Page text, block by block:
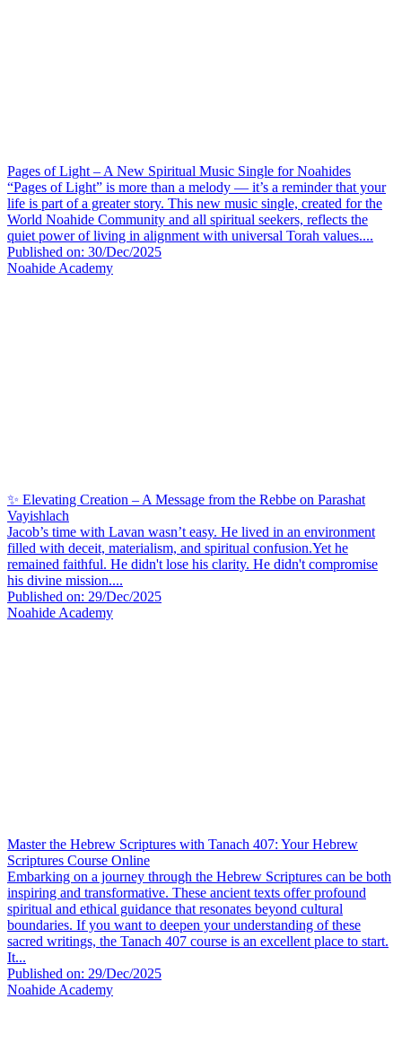
Pages of Light – A New Spiritual Music Single for Noahides
“Pages of Light” is more than a melody — it’s a reminder that your
life is part of a greater story. This new music single, created for the
World Noahide Community and all spiritual seekers, reflects the
quiet power of living in alignment with universal Torah values....
Published on: 30/Dec/2025
Noahide Academy
✨ Elevating Creation – A Message from the Rebbe on Parashat
Vayishlach
Jacob’s time with Lavan wasn’t easy. He lived in an environment
filled with deceit, materialism, and spiritual confusion.Yet he
remained faithful. He didn't lose his clarity. He didn't compromise
his divine mission....
Published on: 29/Dec/2025
Noahide Academy
Master the Hebrew Scriptures with Tanach 407: Your Hebrew
Scriptures Course Online
Embarking on a journey through the Hebrew Scriptures can be both
inspiring and transformative. These ancient texts offer profound
spiritual and ethical guidance that resonates beyond cultural
boundaries. If you want to deepen your understanding of these
sacred writings, the Tanach 407 course is an excellent place to start.
It...
Published on: 29/Dec/2025
Noahide Academy